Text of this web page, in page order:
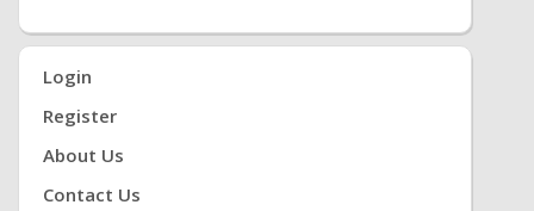
Login
Register
About Us
Contact Us